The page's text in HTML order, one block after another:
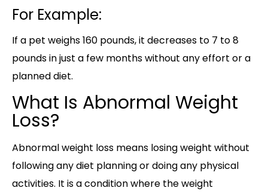
For Example:
If a pet weighs 160 pounds, it decreases to 7 to 8
pounds in just a few months without any effort or a
planned diet.
What Is Abnormal Weight
Loss?
Abnormal weight loss means losing weight without
following any diet planning or doing any physical
activities. It is a condition where the weight